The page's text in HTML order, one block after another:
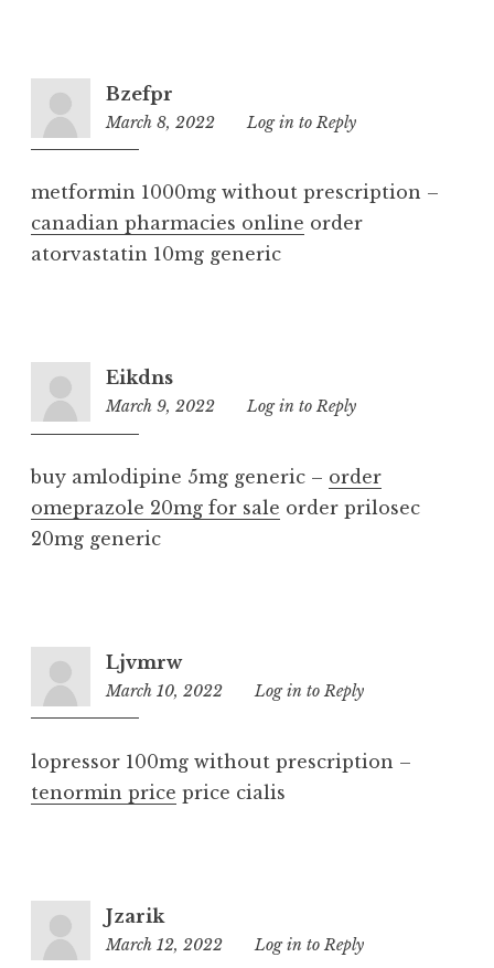
Bzefpr
March 8, 2022
2:55
Log in to Reply
metformin 1000mg without prescription –
canadian pharmacies online order
atorvastatin 10mg generic
Eikdns
March 9, 2022
5:12
Log in to Reply
buy amlodipine 5mg generic – order
omeprazole 20mg for sale order prilosec
20mg generic
Ljvmrw
March 10, 2022
10:46
Log in to Reply
lopressor 100mg without prescription –
tenormin price price cialis
Jzarik
March 12, 2022
1:24
Log in to Reply